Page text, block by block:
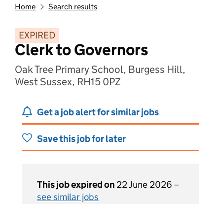
Home Search results
EXPIRED
Clerk to Governors
Oak Tree Primary School, Burgess Hill,
West Sussex, RH15 0PZ
Get a job alert for similar jobs
Save this job for later
This job expired on 22 June 2026 –
see similar jobs